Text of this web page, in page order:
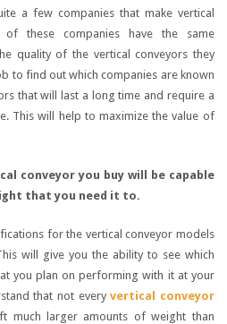
a few companies that make vertical
of these companies have the same
quality of the vertical conveyors they
to find out which companies are known
that will last a long time and require a
This will help to maximize the value of
conveyor you buy will be capable
that you need it to.
for the vertical conveyor models
will give you the ability to see which
you plan on performing with it at your
that not everyvertical conveyor
much larger amounts of weight than